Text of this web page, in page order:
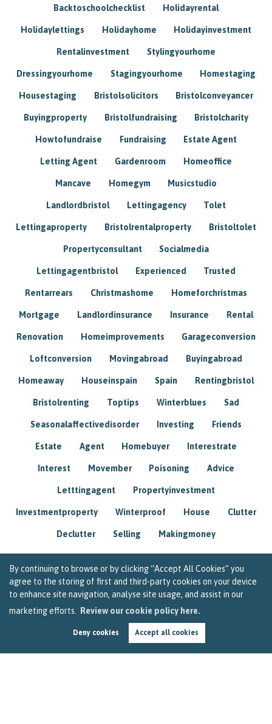
By continuing to browse or by clicking “Accept All Cookies” you
agree to the storing of first and third-party cookies on your device
to enhance site navigation, analyse site usage, and assist in our
marketing efforts.
Review our cookie policy here.
Deny cookies Accept all cookies
Backtoschoolchecklist Holidayrental
Holidaylettings Holidayhome Holidayinvestment
Rentalinvestment Stylingyourhome
Dressingyourhome Stagingyourhome Homestaging
Housestaging Bristolsolicitors Bristolconveyancer
Buyingproperty Bristolfundraising Bristolcharity
Howtofundraise Fundraising Estate Agent
Letting Agent Gardenroom Homeoffice
Mancave Homegym Musicstudio
Landlordbristol Lettingagency Tolet
Lettingaproperty Bristolrentalproperty Bristoltolet
Propertyconsultant Socialmedia
Lettingagentbristol Experienced Trusted
Rentarrears Christmashome Homeforchristmas
Mortgage Landlordinsurance Insurance Rental
Renovation Homeimprovements Garageconversion
Loftconversion Movingabroad Buyingabroad
Homeaway Houseinspain Spain Rentingbristol
Bristolrenting Toptips Winterblues Sad
Seasonalaffectivedisorder Investing Friends
Estate Agent Homebuyer Interestrate
Interest Movember Poisoning Advice
Letttingagent Propertyinvestment
Investmentproperty Winterproof House Clutter
Declutter Selling Makingmoney